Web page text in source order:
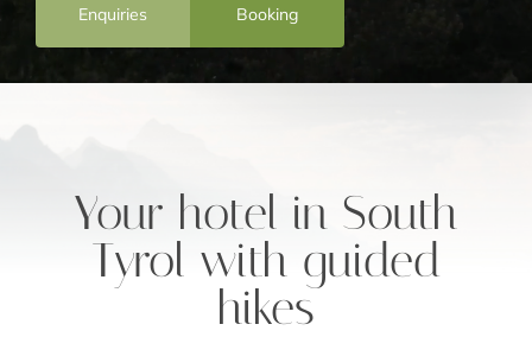
Enquiries Booking
Your hotel in South
Tyrol with guided
hikes